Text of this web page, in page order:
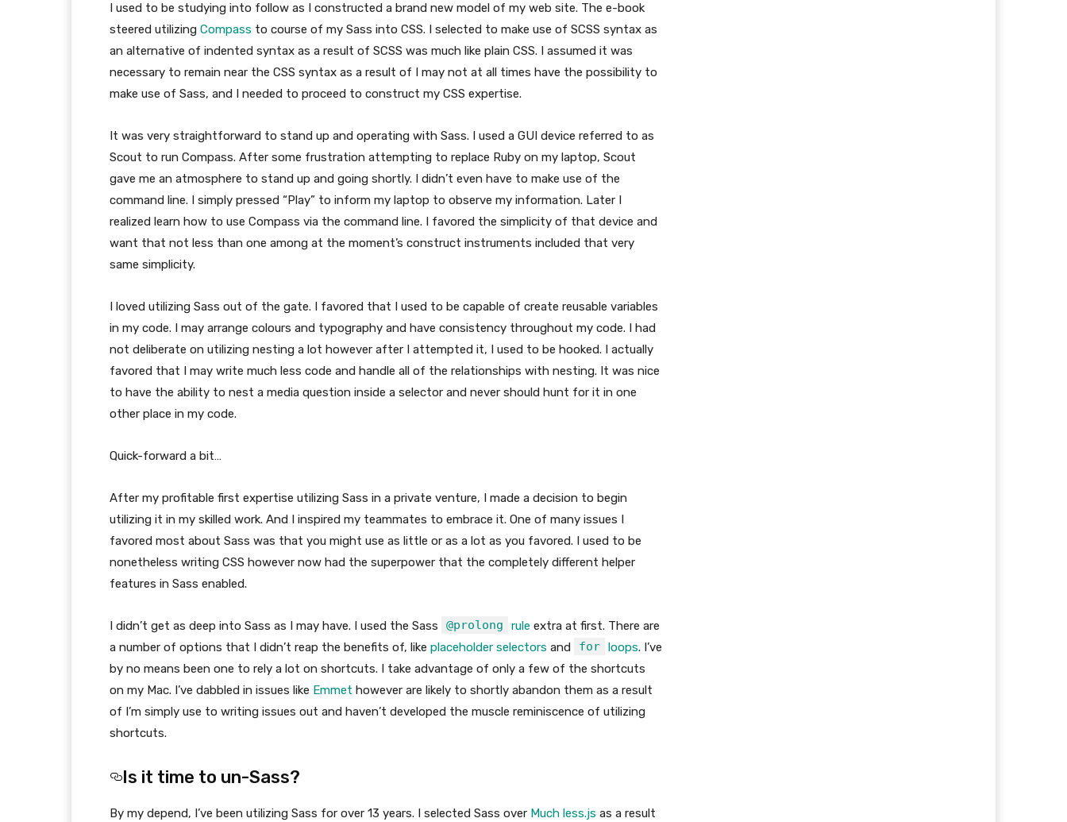
I used to be studying into follow as I constructed a brand new model of my web site. The e-book
steered utilizing Compass to course of my Sass into CSS. I selected to make use of SCSS syntax as
an alternative of indented syntax as a result of SCSS was much like plain CSS. I assumed it was
necessary to remain near the CSS syntax as a result of I may not at all times have the possibility to
make use of Sass, and I needed to proceed to construct my CSS expertise.
It was very straightforward to stand up and operating with Sass. I used a GUI device referred to as
Scout to run Compass. After some frustration attempting to replace Ruby on my laptop, Scout
gave me an atmosphere to stand up and going shortly. I didn’t even have to make use of the
command line. I simply pressed “Play” to inform my laptop to observe my information. Later I
realized learn how to use Compass via the command line. I favored the simplicity of that device and
want that not less than one among at the moment’s construct instruments included that very
same simplicity.
I loved utilizing Sass out of the gate. I favored that I used to be capable of create reusable variables
in my code. I may arrange colours and typography and have consistency throughout my code. I had
not deliberate on utilizing nesting a lot however after I attempted it, I used to be hooked. I actually
favored that I may write much less code and handle all of the relationships with nesting. It was nice
to have the ability to nest a media question inside a selector and never should hunt for it in one
other place in my code.
Quick-forward a bit…
After my profitable first expertise utilizing Sass in a private venture, I made a decision to begin
utilizing it in my skilled work. And I inspired my teammates to embrace it. One of many issues I
favored most about Sass was that you might use as little or as a lot as you favored. I used to be
nonetheless writing CSS however now had the superpower that the completely different helper
features in Sass enabled.
I didn’t get as deep into Sass as I may have. I used the Sass @prolong rule extra at first. There are
a number of options that I didn’t reap the benefits of, like placeholder selectors and for loops. I’ve
by no means been one to rely a lot on shortcuts. I take advantage of only a few of the shortcuts
on my Mac. I’ve dabbled in issues like Emmet however are likely to shortly abandon them as a result
of I’m simply use to writing issues out and haven’t developed the muscle reminiscence of utilizing
shortcuts.
Is it time to un-Sass?
By my depend, I’ve been utilizing Sass for over 13 years. I selected Sass over Much less.js as a result